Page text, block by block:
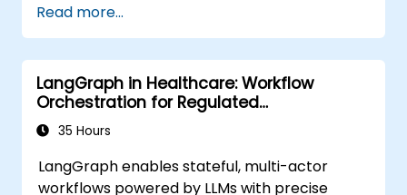
Utilize generative AI techniques for
medical imaging and diagnostics.
Assess the ethical implications of AI in
medical settings.
Develop strategies for integrating AI
technologies into healthcare systems.
Read more...
LangGraph in Healthcare: Workflow
Orchestration for Regulated
Environments
35 Hours
LangGraph enables stateful, multi-actor
workflows powered by LLMs with precise